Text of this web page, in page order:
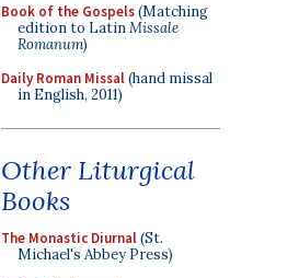
Book of the Gospels(Matching
edition to LatinMissale
Romanum)
Daily Roman Missal(hand missal
in English, 2011)
Other Liturgical
Books
The Monastic Diurnal(St.
Michael's Abbey Press)